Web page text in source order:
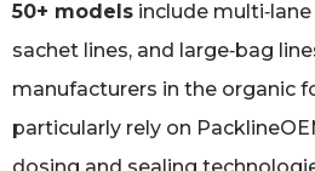
50+ models include
sachet lines, and large‑bag
manufacturers in the organic
particularly rely on